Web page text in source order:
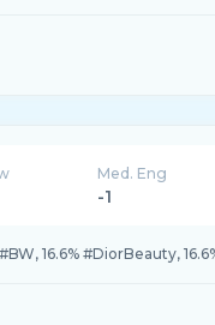
Med. Eng
-1
16.6% #DiorBeauty,